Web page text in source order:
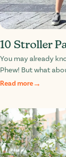
10 Stroller
You may already
Phew! But what
Read more